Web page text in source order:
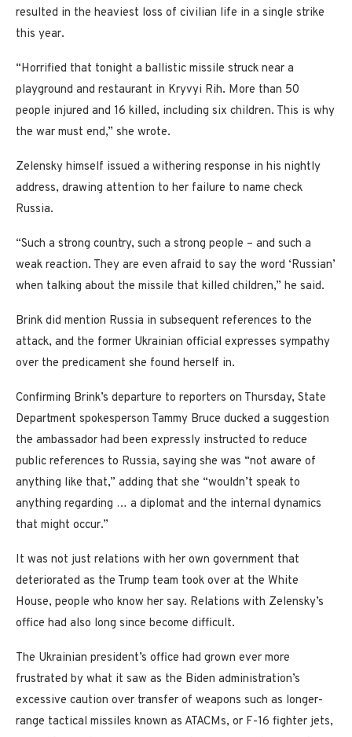
resulted in the heaviest loss of civilian life in a single strike
this year.
“Horrified that tonight a ballistic missile struck near a
playground and restaurant in Kryvyi Rih. More than 50
people injured and 16 killed, including six children. This is why
the war must end,” she wrote.
Zelensky himself issued a withering response in his nightly
address, drawing attention to her failure to name check
Russia.
“Such a strong country, such a strong people – and such a
weak reaction. They are even afraid to say the word ‘Russian’
when talking about the missile that killed children,” he said.
Brink did mention Russia in subsequent references to the
attack, and the former Ukrainian official expresses sympathy
over the predicament she found herself in.
Confirming Brink’s departure to reporters on Thursday, State
Department spokesperson Tammy Bruce ducked a suggestion
the ambassador had been expressly instructed to reduce
public references to Russia, saying she was “not aware of
anything like that,” adding that she “wouldn’t speak to
anything regarding … a diplomat and the internal dynamics
that might occur.”
It was not just relations with her own government that
deteriorated as the Trump team took over at the White
House, people who know her say. Relations with Zelensky’s
office had also long since become difficult.
The Ukrainian president’s office had grown ever more
frustrated by what it saw as the Biden administration’s
excessive caution over transfer of weapons such as longer-
range tactical missiles known as ATACMs, or F-16 fighter jets,